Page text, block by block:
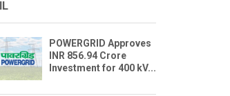
POWERGRID Approves
INR 856.94 Crore
Investment for 400 kV...